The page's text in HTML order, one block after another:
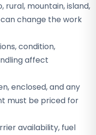
rural, mountain, island,
change the work
condition,
affect
enclosed, and any
must be priced for
availability, fuel